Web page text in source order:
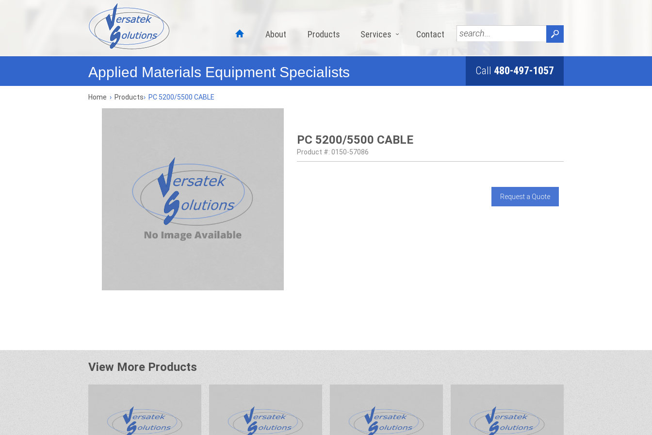
About Products Services Contact
Applied Materials Equipment Specialists Call 480-497-1057
Home › Products› PC 5200/5500 CABLE
PC 5200/5500 CABLE
Product #: 0150-57086
View More Products